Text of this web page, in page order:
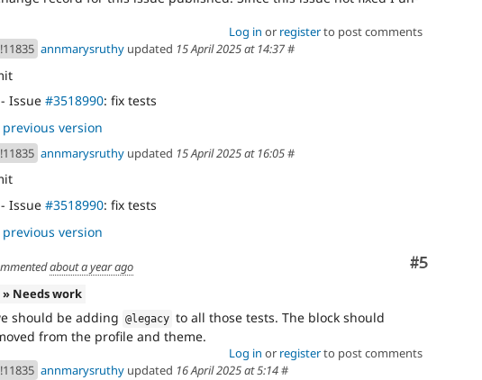
Log in or registerto post comments
annmarysruthy updated 15 April 2025 at 14:37#
- Issue #3518990: fix tests
version
annmarysruthy updated 15 April 2025 at 16:05#
- Issue #3518990: fix tests
version
Comment
#5
about a year ago
» Needs work
should be adding @legacy to all those tests. The block should
from the profile and theme.
Log in or registerto post comments
annmarysruthy updated 16 April 2025 at 5:14#